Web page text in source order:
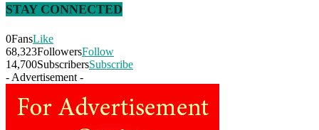
STAY CONNECTED
0FansLike
68,323FollowersFollow
14,700SubscribersSubscribe
- Advertisement -